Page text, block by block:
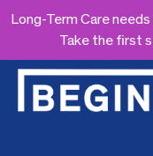
Long-Term Care
Take the first